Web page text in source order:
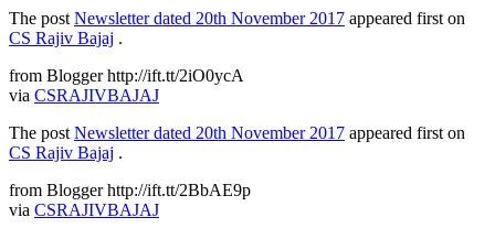
The post Newsletter dated 20th November 2017 appeared first on
CS Rajiv Bajaj .
from Blogger http://ift.tt/2iO0ycA
via CSRAJIVBAJAJ
The post Newsletter dated 20th November 2017 appeared first on
CS Rajiv Bajaj .
from Blogger http://ift.tt/2BbAE9p
via CSRAJIVBAJAJ